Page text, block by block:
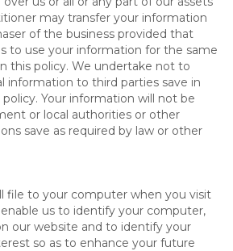
may transfer your information
of the business provided that
to use your information for the same
this policy. We undertake not to
information to third parties save in
Your information will not be
or local authorities or other
save as required by law or other
file to your computer when you visit
us to identify your computer,
our website and to identify your
so as to enhance your future